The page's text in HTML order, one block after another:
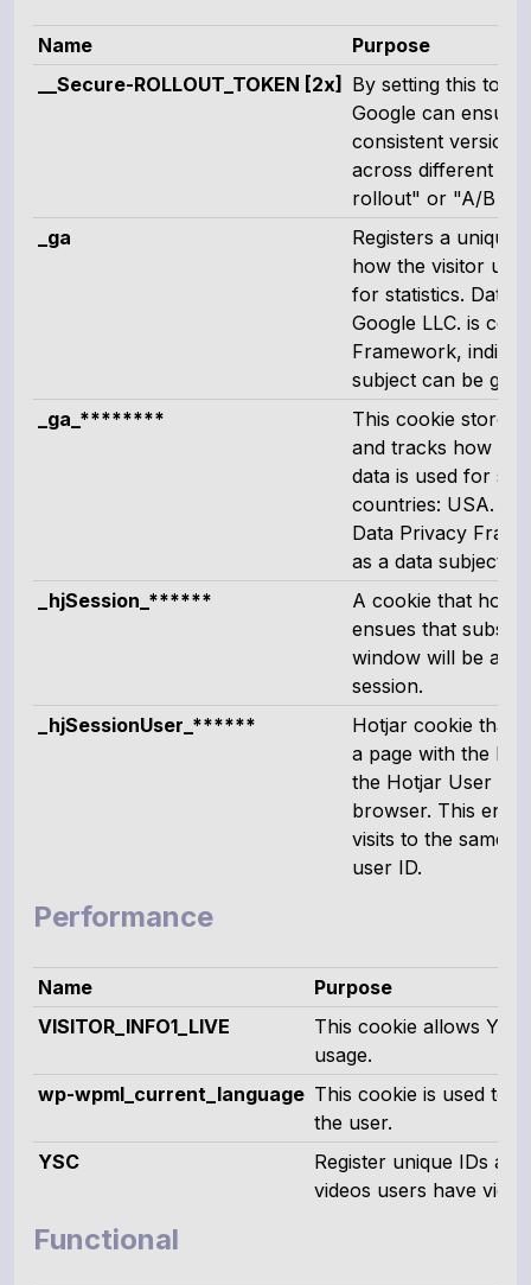
Performance
Name
Purpose
__Secure-ROLLOUT_TOKEN [2x] By setting this
Google can ensure
consistent version
across different
rollout" or "A/B
_ga
Registers a unique
how the visitor
for statistics. Data
Google LLC. is
Framework,
subject can be
_ga_********
This cookie stores
and tracks how
data is used for
countries: USA.
Data Privacy
as a data subject
_hjSession_******
A cookie that
ensues that
window will be
session.
_hjSessionUser_******
Hotjar cookie that
a page with the
the Hotjar User ID,
browser. This
visits to the same
user ID.
Functional
Name
Purpose
VISITOR_INFO1_LIVE
This cookie allows
usage.
wp-wpml_current_language This cookie is used to
the user.
YSC
Register unique IDs
videos users have